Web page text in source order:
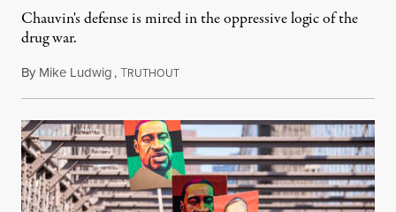
Chauvin's defense is mired in the oppressive logic of the
drug war.
By Mike Ludwig,TRUTHOUTMarch 30, 2021